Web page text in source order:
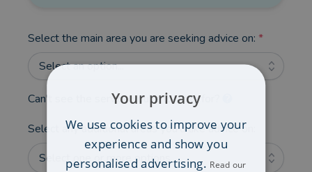
Select the main area you are seeking advice on: *
Select an option...
Can't see the service you're looking for?
Select any additional areas you'd like advice on:
Select one or more options...
Your privacy
We use cookies to improve your
experience and show you
personalised advertising. Read our